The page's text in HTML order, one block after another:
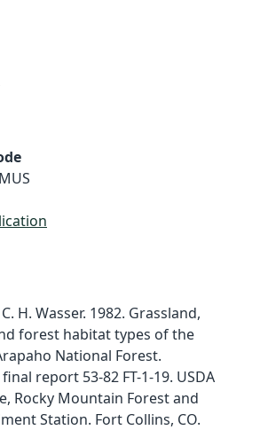
H. Wasser. 1982. Grassland,
forest habitat types of the
National Forest.
report 53-82 FT-1-19. USDA
Rocky Mountain Forest and
Station. Fort Collins, CO.